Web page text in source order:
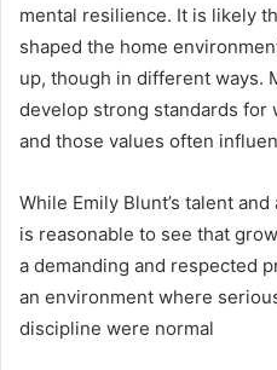
mental resilience. It is likely
shaped the home
up, though in different ways.
develop strong standards for
and those values often
While Emily Blunt’s talent
is reasonable to see that
a demanding and respected
an environment where
discipline were normal